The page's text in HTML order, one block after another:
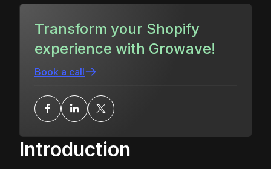
Introduction
Transform your Shopify
experience with Growave!
Book a call